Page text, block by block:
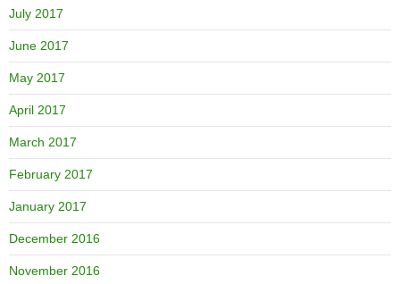
July 2017
June 2017
May 2017
April 2017
March 2017
February 2017
January 2017
December 2016
November 2016